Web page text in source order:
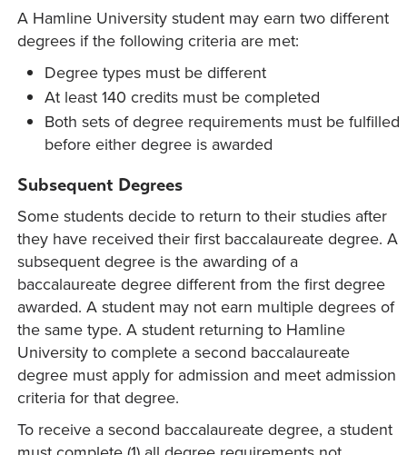
A Hamline University student may earn two different
degrees if the following criteria are met:
Degree types must be different
At least 140 credits must be completed
Both sets of degree requirements must be fulfilled
before either degree is awarded
Subsequent Degrees
Some students decide to return to their studies after
they have received their first baccalaureate degree. A
subsequent degree is the awarding of a
baccalaureate degree different from the first degree
awarded. A student may not earn multiple degrees of
the same type. A student returning to Hamline
University to complete a second baccalaureate
degree must apply for admission and meet admission
criteria for that degree.
To receive a second baccalaureate degree, a student